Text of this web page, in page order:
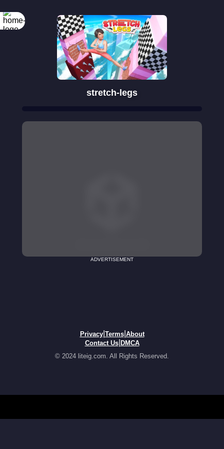
stretch-legs
ADVERTISEMENT
Privacy| Terms| About
Contact Us| DMCA
© 2024 liteig.com. All Rights Reserved.